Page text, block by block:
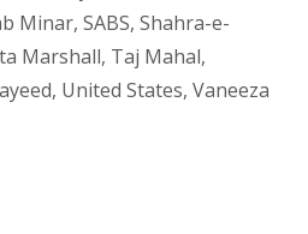
Minar, SABS, Shahra-e-
Marshall, Taj Mahal,
, United States, Vaneeza